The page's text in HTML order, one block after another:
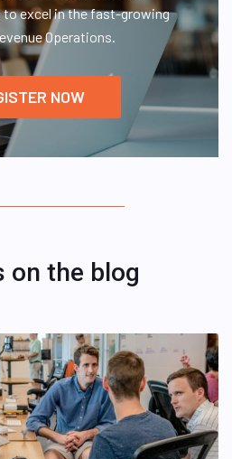
to excel in the fast-growing
Operations.
NOW
on the blog